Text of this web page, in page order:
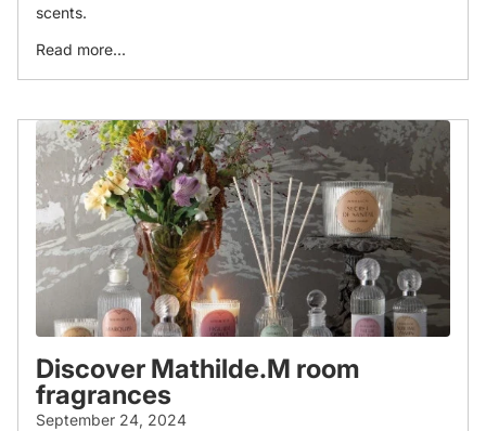
scents.
Read more...
Discover Mathilde.M room
fragrances
September 24, 2024